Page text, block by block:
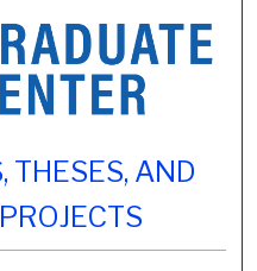
THESES, AND